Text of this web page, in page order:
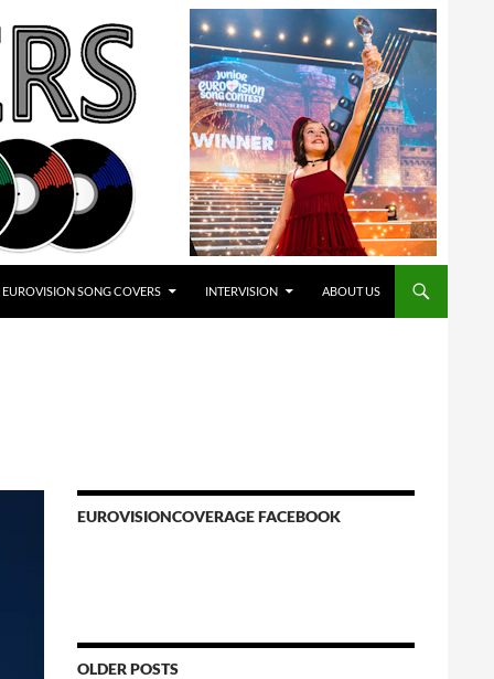
EUROVISION SONG COVERS INTERVISION ABOUT US
EUROVISIONCOVERAGE FACEBOOK
OLDER POSTS